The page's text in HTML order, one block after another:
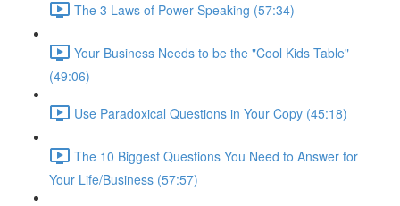
The 3 Laws of Power Speaking (57:34)
Your Business Needs to be the "Cool Kids Table"
(49:06)
Use Paradoxical Questions in Your Copy (45:18)
The 10 Biggest Questions You Need to Answer for
Your Life/Business (57:57)